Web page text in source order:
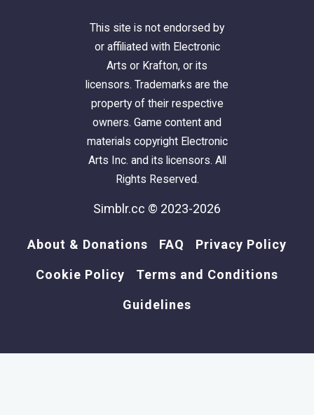
This site is not endorsed by
or affiliated with Electronic
Arts or Krafton, or its
licensors. Trademarks are the
property of their respective
owners. Game content and
materials copyright Electronic
Arts Inc. and its licensors. All
Rights Reserved.
Simblr.cc © 2023-2026
About & Donations FAQ Privacy Policy
Cookie Policy Terms and Conditions
Guidelines